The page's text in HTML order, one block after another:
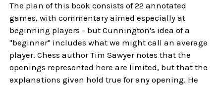
The plan of this book consists of 22 annotated
games, with commentary aimed especially at
beginning players - but Cunnington's idea of a
"beginner" includes what we might call an average
player. Chess author Tim Sawyer notes that the
openings represented here are limited, but that the
explanations given hold true for any opening. He